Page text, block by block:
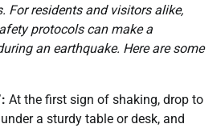
For residents and visitors alike,
protocols can make a
an earthquake. Here are some
At the first sign of shaking, drop to
a sturdy table or desk, and